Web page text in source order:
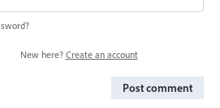
New here? Create an account
Post comment